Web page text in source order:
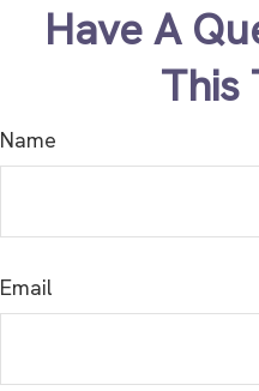
Have A
This
Name
Email